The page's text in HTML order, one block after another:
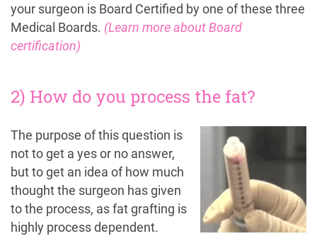
your surgeon is Board Certified by one of these three
Medical Boards. (Learn more about Board
certification)
2) How do you process the fat?
The purpose of this question is
not to get a yes or no answer,
but to get an idea of how much
thought the surgeon has given
to the process, as fat grafting is
highly process dependent.